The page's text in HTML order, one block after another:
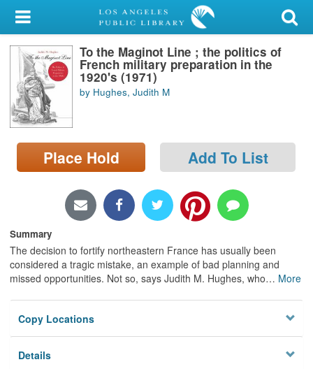
My Account
Library Card
Sign In
Search
Locations/Hours (external
page)
To the Maginot Line ; the politics of
French military preparation in the
1920's (1971)
by Hughes, Judith M
Place Hold Add To List
Summary
The decision to fortify northeastern France has usually been
considered a tragic mistake, an example of bad planning and
missed opportunities. Not so, says Judith M. Hughes, who… More
Copy Locations
Details